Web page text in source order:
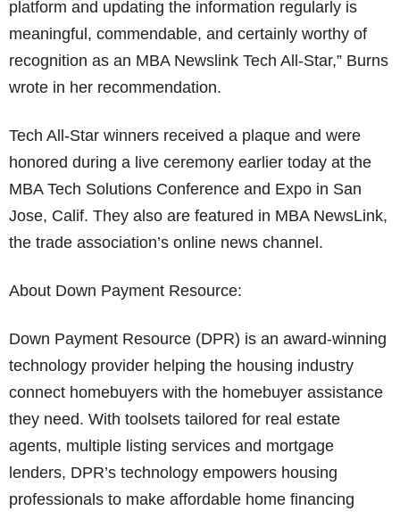
platform and updating the information regularly is
meaningful, commendable, and certainly worthy of
recognition as an MBA Newslink Tech All-Star,” Burns
wrote in her recommendation.
Tech All-Star winners received a plaque and were
honored during a live ceremony earlier today at the
MBA Tech Solutions Conference and Expo in San
Jose, Calif. They also are featured in MBA NewsLink,
the trade association’s online news channel.
About Down Payment Resource:
Down Payment Resource (DPR) is an award-winning
technology provider helping the housing industry
connect homebuyers with the homebuyer assistance
they need. With toolsets tailored for real estate
agents, multiple listing services and mortgage
lenders, DPR’s technology empowers housing
professionals to make affordable home financing